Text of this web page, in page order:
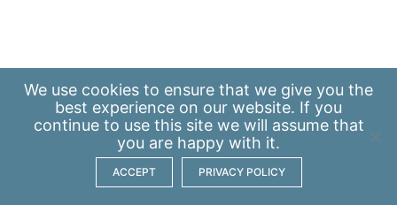
We use cookies to ensure that we give you the
best experience on our website. If you
continue to use this site we will assume that
you are happy with it.
ACCEPT PRIVACY POLICY